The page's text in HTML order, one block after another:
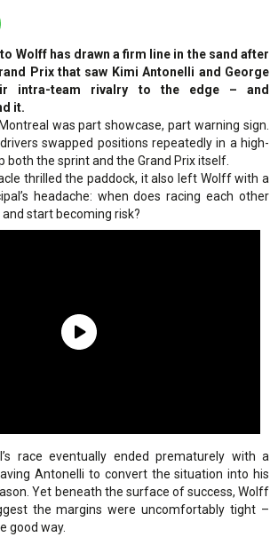
Wolff has drawn a firm line in the sand after
Prix that saw Kimi Antonelli and George
intra-team rivalry to the edge – and
it.
was part showcase, part warning sign.
swapped positions repeatedly in a high-
both the sprint and the Grand Prix itself.
thrilled the paddock, it also left Wolff with a
headache: when does racing each other
start becoming risk?
race eventually ended prematurely with a
Antonelli to convert the situation into his
Yet beneath the surface of success, Wolff
the margins were uncomfortably tight –
good way.